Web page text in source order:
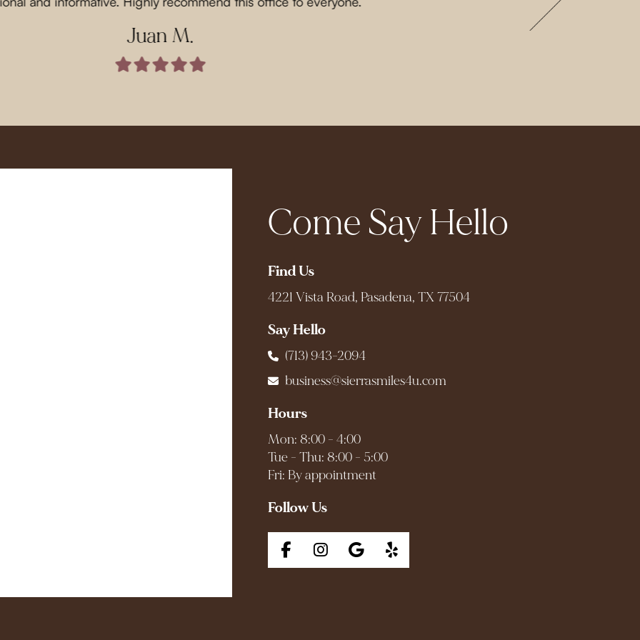
Juan M.
Come Say Hello
Find Us
4221 Vista Road, Pasadena, TX 77504
Say Hello
(713) 943-2094
business@sierrasmiles4u.com
Hours
Mon: 8:00 - 4:00
Tue - Thu: 8:00 - 5:00
Fri: By appointment
Follow Us